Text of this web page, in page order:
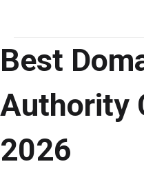
Best
Authority
2026